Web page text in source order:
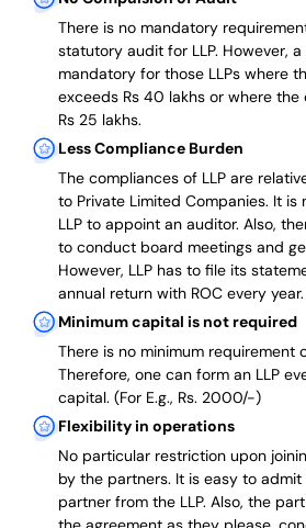
There is no mandatory
statutory audit for LLP. However,
mandatory for those LLPs where
exceeds Rs 40 lakhs or where
Rs 25 lakhs.
Less Compliance Burden
The compliances of LLP are
to Private Limited Companies. It is
LLP to appoint an auditor. Also,
to conduct board meetings and
However, LLP has to file its
annual return with ROC every year.
Minimum capital is not required
There is no minimum requirement
Therefore, one can form an LLP
capital. (For E.g., Rs. 2000/-)
Flexibility in operations
No particular restriction upon
by the partners. It is easy to
partner from the LLP. Also, the